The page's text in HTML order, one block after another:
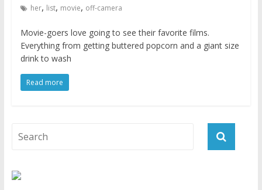
her, list, movie, off-camera
Movie-goers love going to see their favorite films.
Everything from getting buttered popcorn and a giant size
drink to wash
Read more